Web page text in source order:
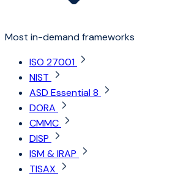
Most in-demand frameworks
ISO 27001
NIST
ASD Essential 8
DORA
CMMC
DISP
ISM & IRAP
TISAX